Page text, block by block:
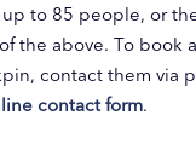
to 85 people, or
the above. To book
contact them via
contact form.